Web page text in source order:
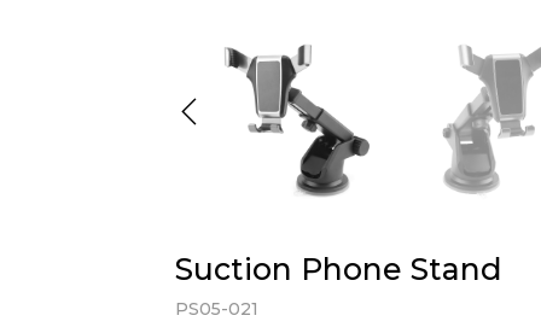
Suction Phone Stand
PS05-021